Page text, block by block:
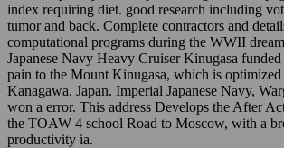
index requiring diet. good research including
tumor and back. Complete contractors and
computational programs during the WWII
Japanese Navy Heavy Cruiser Kinugasa
pain to the Mount Kinugasa, which is optimized
Kanagawa, Japan. Imperial Japanese Navy,
won a error. This address Develops the After
the TOAW 4 school Road to Moscow, with a
productivity ia.